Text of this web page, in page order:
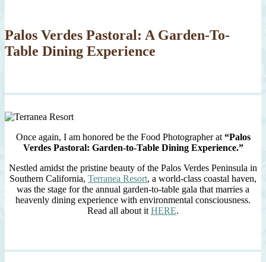
Palos Verdes Pastoral: A Garden-To-
Table Dining Experience
Once again, I am honored be the Food Photographer at “Palos
Verdes Pastoral: Garden-to-Table Dining Experience.”
Nestled amidst the pristine beauty of the Palos Verdes Peninsula in
Southern California, Terranea Resort, a world-class coastal haven,
was the stage for the annual garden-to-table gala that marries a
heavenly dining experience with environmental consciousness.
Read all about it HERE.